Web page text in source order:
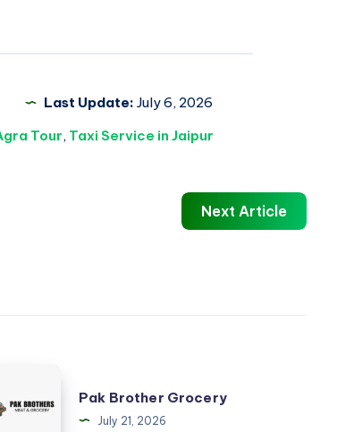
Last Update: July 6, 2026
Tour, Taxi Service in Jaipur
Next Article
Pak Brother Grocery
July 21, 2026